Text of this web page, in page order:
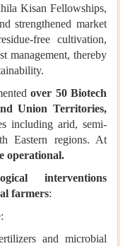
Kisan Fellowships,
strengthened market
free cultivation,
management, thereby
over 50 Biotech
Union Territories,
including arid, semi-
Eastern regions. At
operational.
interventions
farmers:
and microbial